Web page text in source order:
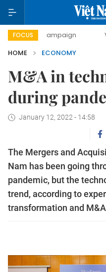
FOCUS Viet Nam
HOME
ECONOMY
M&A in
during
January 12, 2022 - 14:58
The Mergers and
Nam has been going
pandemic, but the
trend, according to
transformation and